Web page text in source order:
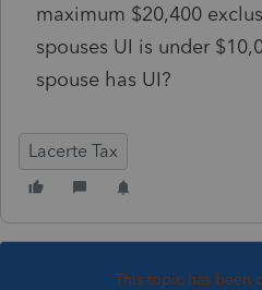
maximum $20,400
spouses UI is under
spouse has UI?
Lacerte Tax
This topic has been